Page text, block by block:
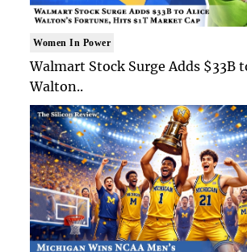
Women In Power
Walmart Stock Surge Adds $33B
Walton..